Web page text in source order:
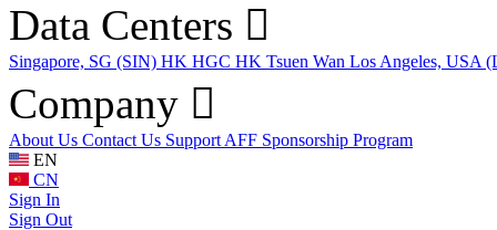
Data Centers
Singapore, SG (SIN) HK HGC HK Tsuen Wan Los Angeles, USA
Company
About Us Contact Us Support AFF Sponsorship Program
EN
CN
Sign In
Sign Out